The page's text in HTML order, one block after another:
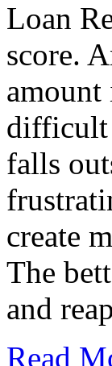
Loan
score.
difficult
falls
create
The
and
Read